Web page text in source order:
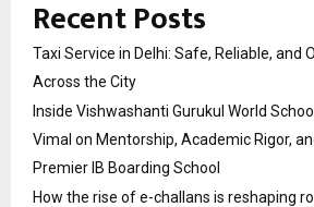
Recent Posts
Taxi Service in Delhi: Safe, Reliable, and
Across the City
Inside Vishwashanti Gurukul World
Vimal on Mentorship, Academic Rigor,
Premier IB Boarding School
How the rise of e-challans is reshaping